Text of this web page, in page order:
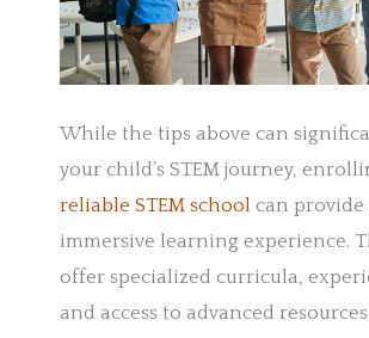
While the tips above can
your child’s STEM journey,
reliable STEM school can
immersive learning experience.
offer specialized curricula,
and access to advanced